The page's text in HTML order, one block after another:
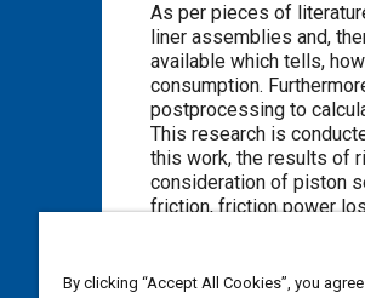
Content
As per pieces of
liner assemblies and,
available which tells,
consumption.
postprocessing to
This research is
this work, the results of
consideration of piston
friction, friction power
occur when piston
significant rise in blow-
By clicking “Accept All Cookies”, you